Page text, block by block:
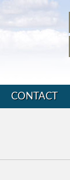
CONTACT